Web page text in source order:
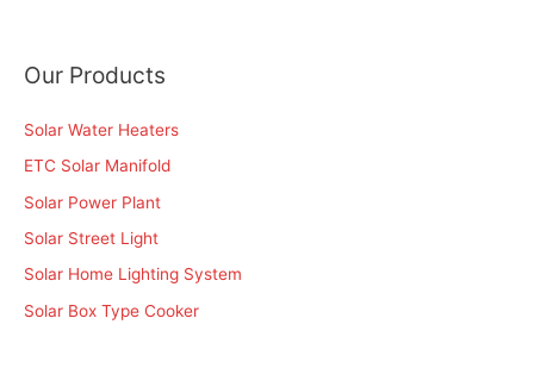
Our Products
Solar Water Heaters
ETC Solar Manifold
Solar Power Plant
Solar Street Light
Solar Home Lighting System
Solar Box Type Cooker